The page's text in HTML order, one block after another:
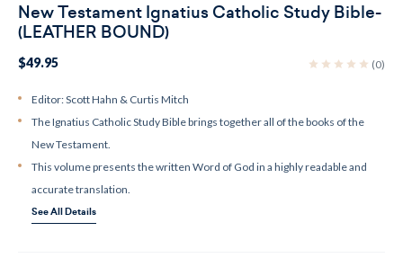
New Testament Ignatius Catholic Study Bible-
(LEATHER BOUND)
$49.95 (0)
Editor: Scott Hahn & Curtis Mitch
The Ignatius Catholic Study Bible brings together all of the books of the
New Testament.
This volume presents the written Word of God in a highly readable and
accurate translation.
See All Details